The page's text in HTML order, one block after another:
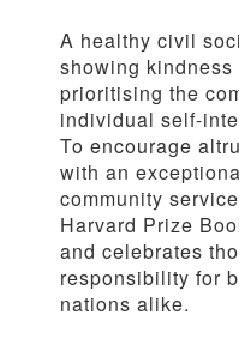
A healthy civil
showing
prioritising the
individual self-
To encourage
with an
community
Harvard Prize
and celebrates
responsibility for
nations alike.